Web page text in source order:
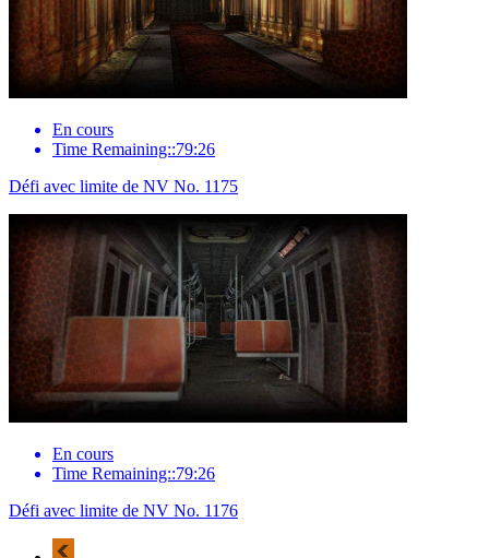
En cours
Time Remaining::79:26
Défi avec limite de NV No. 1175
En cours
Time Remaining::79:26
Défi avec limite de NV No. 1176